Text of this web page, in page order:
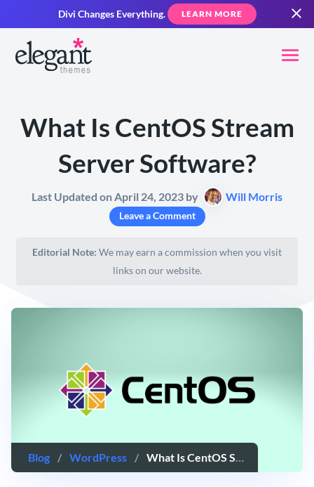
Divi Changes Everything. LEARN MORE
What Is CentOS Stream
Server Software?
Last Updated on April 24, 2023 by Will Morris
Leave a Comment
Editorial Note: We may earn a commission when you visit
links on our website.
Blog / WordPress / What Is CentOS Stream Server Software?